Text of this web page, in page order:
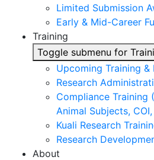
Limited Submission
Early & Mid-Career
Training
Toggle submenu for
Upcoming Training &
Research
Compliance Training
Animal Subjects,
Kuali Research
Research
About